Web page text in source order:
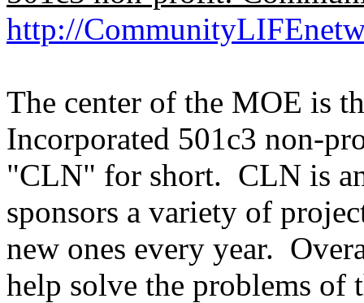
http://
The center of the MOE is
Incorporated 501c3 non-
"CLN" for short. CLN is
sponsors a variety of
new ones every year.
help solve the problems of